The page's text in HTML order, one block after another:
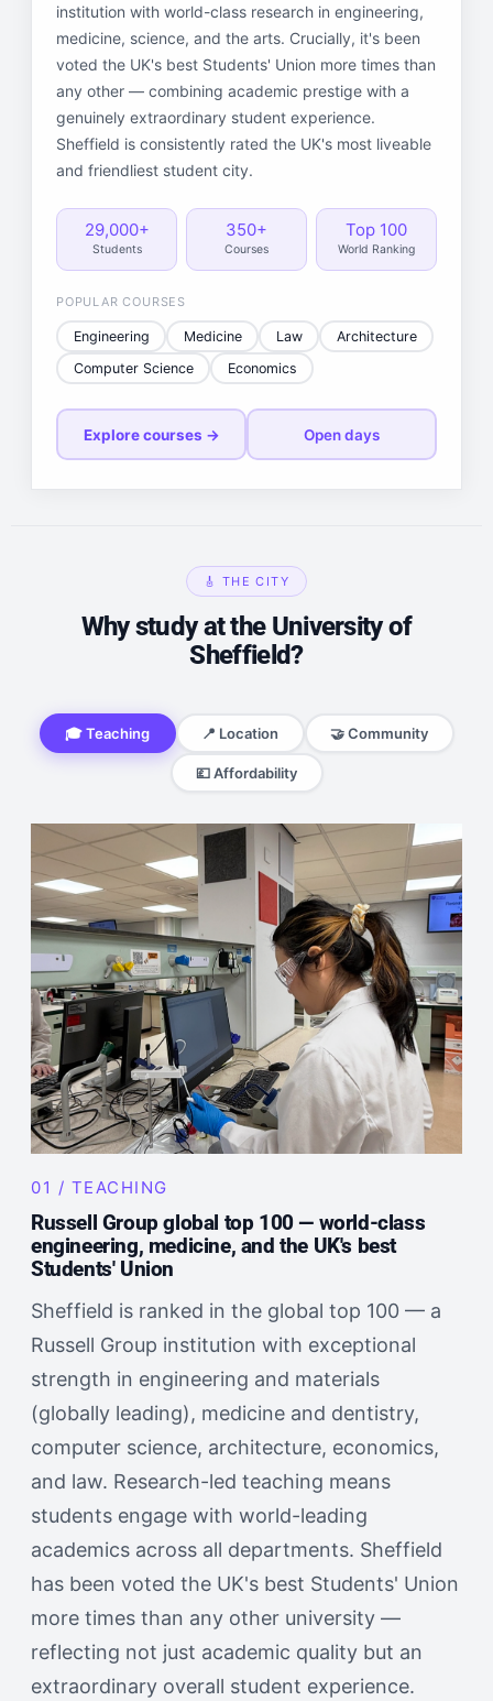
institution with world-class research in engineering,
medicine, science, and the arts. Crucially, it's been
voted the UK's best Students' Union more times than
any other — combining academic prestige with a
genuinely extraordinary student experience.
Sheffield is consistently rated the UK's most liveable
and friendliest student city.
29,000+
Students
350+
Courses
Top 100
World Ranking
POPULAR COURSES
Engineering Medicine Law
Architecture
Computer Science
Economics
Explore courses → Open days
🎸 THE CITY
Why study at the University of
Sheffield?
🎓 Teaching 📍 Location 🤝 Community
💷 Affordability
01 / TEACHING
Russell Group global top 100 — world-class
engineering, medicine, and the UK's best
Students' Union
Sheffield is ranked in the global top 100 — a
Russell Group institution with exceptional
strength in engineering and materials
(globally leading), medicine and dentistry,
computer science, architecture, economics,
and law. Research-led teaching means
students engage with world-leading
academics across all departments. Sheffield
has been voted the UK's best Students' Union
more times than any other university —
reflecting not just academic quality but an
extraordinary overall student experience.